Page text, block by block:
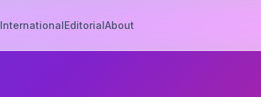
InternationalEditorialAbout